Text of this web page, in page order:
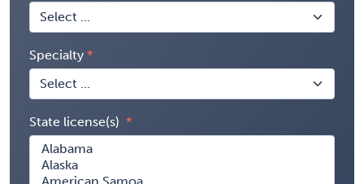
Specialty
State license(s)